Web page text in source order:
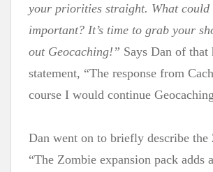
your priorities straight. What could
important? It’s time to grab your
out Geocaching!” Says Dan of that
statement, “The response from
course I would continue
Dan went on to briefly describe the
“The Zombie expansion pack adds